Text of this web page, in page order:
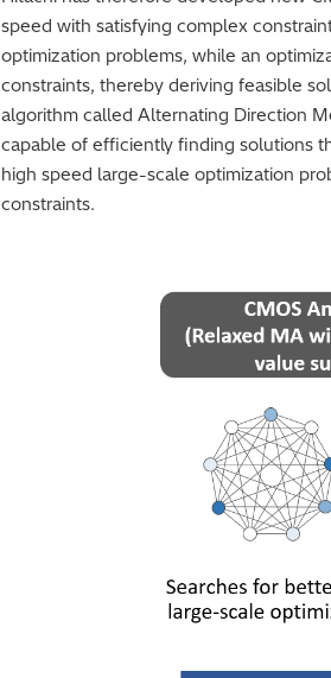
speed with satisfying complex
optimization problems, while an
constraints, thereby deriving feasible
algorithm called Alternating Direction
capable of efficiently finding solutions
high speed large-scale optimization
constraints.